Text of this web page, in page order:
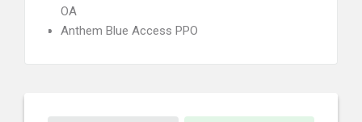
OA
Anthem Blue Access PPO